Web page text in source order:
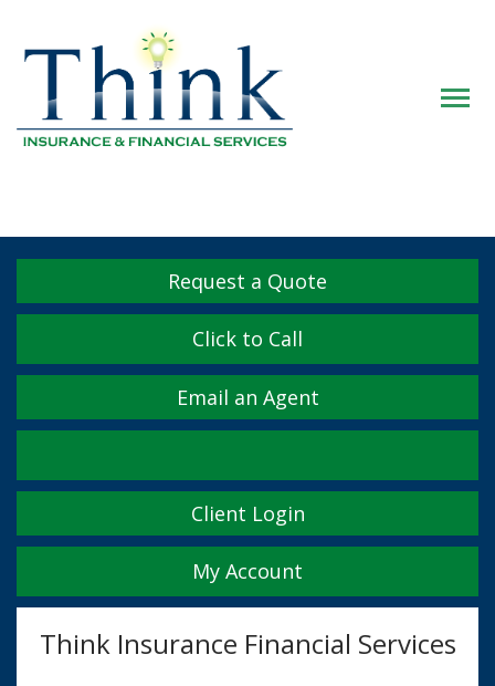
Request a Quote
Click to Call
Email an Agent
FacebookTwitterLinkedInYouTubeInstagram
Yelp
Client Login
My Account
Think Insurance Financial Services